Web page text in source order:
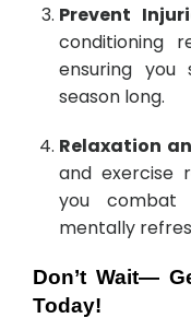
Prevent
conditioning
ensuring
season long.
Relaxation
and exercise
you combat
mentally
Don’t Wait—
Today!